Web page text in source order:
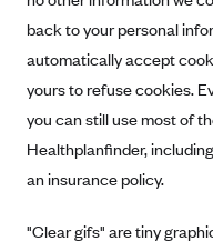
back to your personal
automatically accept
yours to refuse cookies.
you can still use most of
Healthplanfinder,
an insurance policy.
"Clear gifs" are tiny